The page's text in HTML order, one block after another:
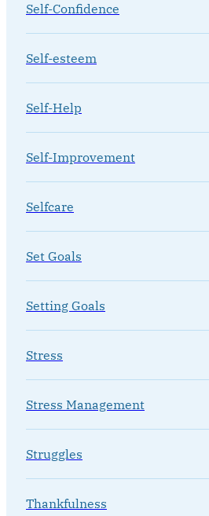
Self-Confidence
Self-esteem
Self-Help
Self-Improvement
Selfcare
Set Goals
Setting Goals
Stress
Stress Management
Struggles
Thankfulness